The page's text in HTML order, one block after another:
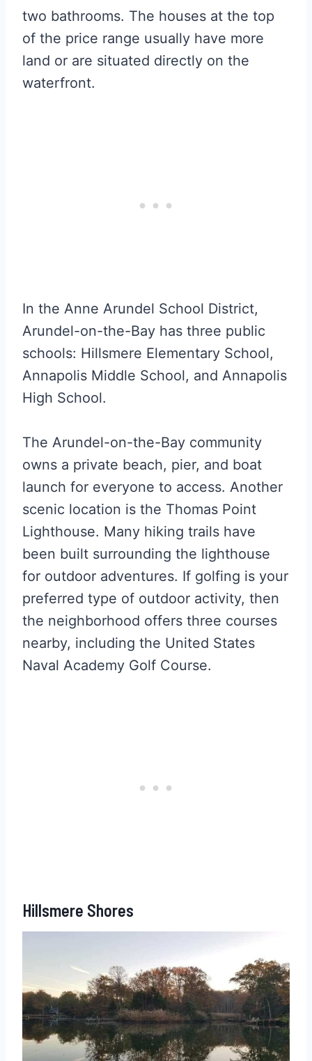
two bathrooms. The houses at the top
of the price range usually have more
land or are situated directly on the
waterfront.
In the Anne Arundel School District,
Arundel-on-the-Bay has three public
schools: Hillsmere Elementary School,
Annapolis Middle School, and Annapolis
High School.
The Arundel-on-the-Bay community
owns a private beach, pier, and boat
launch for everyone to access. Another
scenic location is the Thomas Point
Lighthouse. Many hiking trails have
been built surrounding the lighthouse
for outdoor adventures. If golfing is your
preferred type of outdoor activity, then
the neighborhood offers three courses
nearby, including the United States
Naval Academy Golf Course.
Hillsmere Shores